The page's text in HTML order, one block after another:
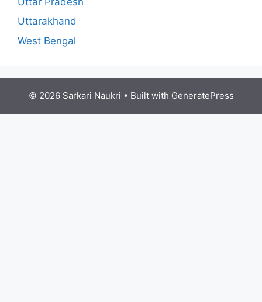
Uttarakhand
West Bengal
© 2026 Sarkari Naukri • Built with GeneratePress